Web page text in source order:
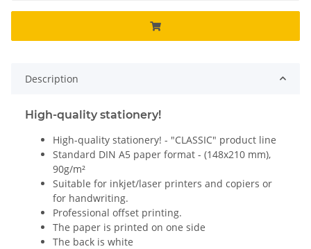
Description
High-quality stationery!
High-quality stationery! - "CLASSIC" product line
Standard DIN A5 paper format - (148x210 mm),
90g/m²
Suitable for inkjet/laser printers and copiers or
for handwriting.
Professional offset printing.
The paper is printed on one side
The back is white